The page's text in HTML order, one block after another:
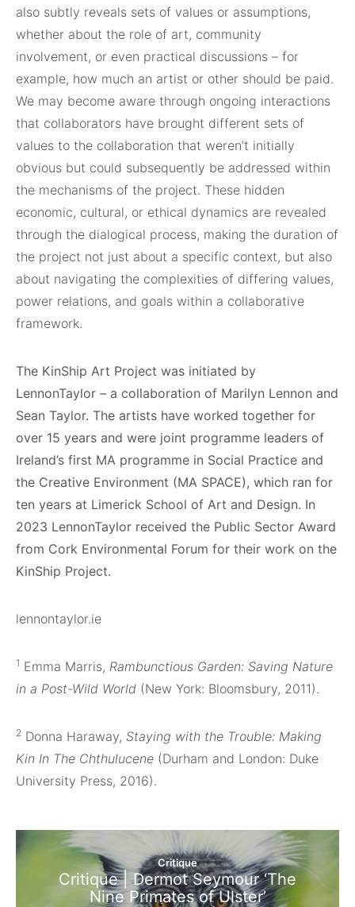
also subtly reveals sets of values or assumptions,
whether about the role of art, community
involvement, or even practical discussions – for
example, how much an artist or other should be paid.
We may become aware through ongoing interactions
that collaborators have brought different sets of
values to the collaboration that weren’t initially
obvious but could subsequently be addressed within
the mechanisms of the project. These hidden
economic, cultural, or ethical dynamics are revealed
through the dialogical process, making the duration of
the project not just about a specific context, but also
about navigating the complexities of differing values,
power relations, and goals within a collaborative
framework.
The KinShip Art Project was initiated by
LennonTaylor – a collaboration of Marilyn Lennon and
Sean Taylor. The artists have worked together for
over 15 years and were joint programme leaders of
Ireland’s first MA programme in Social Practice and
the Creative Environment (MA SPACE), which ran for
ten years at Limerick School of Art and Design. In
2023 LennonTaylor received the Public Sector Award
from Cork Environmental Forum for their work on the
KinShip Project.
lennontaylor.ie
1 Emma Marris, Rambunctious Garden: Saving Nature
in a Post-Wild World (New York: Bloomsbury, 2011).
2 Donna Haraway, Staying with the Trouble: Making
Kin In The Chthulucene (Durham and London: Duke
University Press, 2016).
Critique
Critique | Dermot Seymour ‘The
Nine Primates of Ulster’